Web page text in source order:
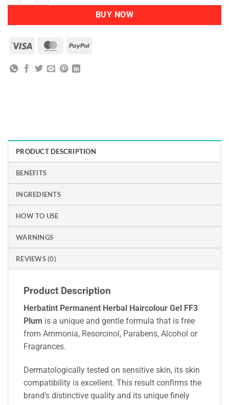
BUY NOW
Visa MasterCardPayPal
PRODUCT DESCRIPTION
BENEFITS
INGREDIENTS
HOW TO USE
WARNINGS
REVIEWS (0)
Product Description
Herbatint Permanent Herbal Haircolour Gel FF3
Plum is a unique and gentle formula that is free
from Ammonia, Resorcinol, Parabens, Alcohol or
Fragrances.
Dermatologically tested on sensitive skin, its skin
compatibility is excellent. This result confirms the
brand’s distinctive quality and its unique finely